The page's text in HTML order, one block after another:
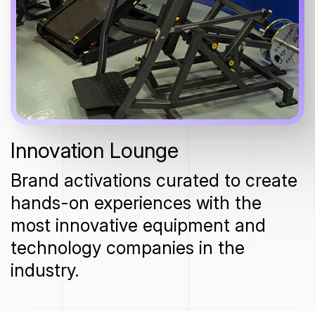
Innovation Lounge
Brand activations curated to create
hands-on experiences with the
most innovative equipment and
technology companies in the
industry.